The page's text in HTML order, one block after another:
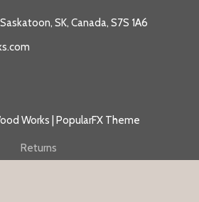
SK, Canada, S7S 1A6
Works | PopularFX Theme
Returns